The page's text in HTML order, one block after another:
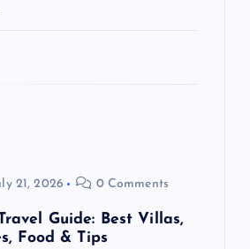
21, 2026 0 Comments
Guide: Best Villas,
Food & Tips